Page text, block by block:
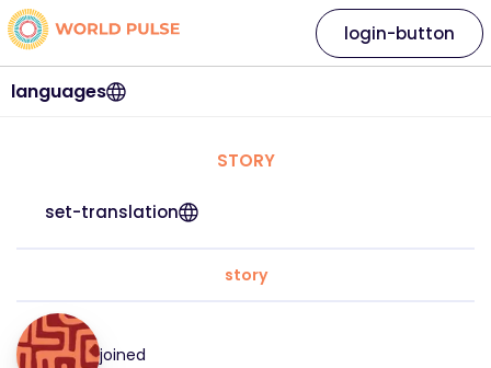
languages
login-button
STORY
set-translation
story
joined